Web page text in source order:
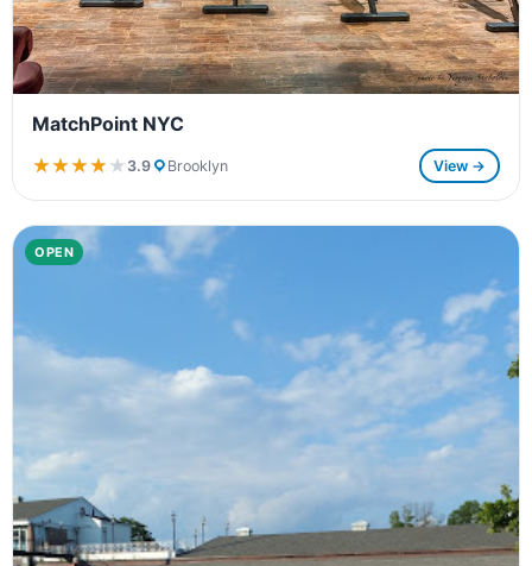
MatchPoint NYC
★★★★★
★★★★★ 3.9 Brooklyn View →
OPEN